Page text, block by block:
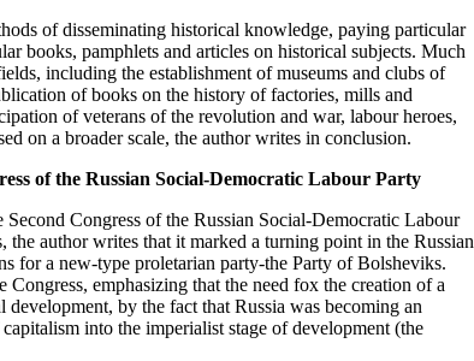
of disseminating historical knowledge, paying particular
books, pamphlets and articles on historical subjects. Much
including the establishment of museums and clubs of
of books on the history of factories, mills and
of veterans of the revolution and war, labour heroes,
on a broader scale, the author writes in conclusion.
of the Russian Social-Democratic Labour Party
Congress of the Russian Social-Democratic Labour
author writes that it marked a turning point in the Russian
for a new-type proletarian party-the Party of Bolsheviks.
emphasizing that the need fox the creation of a
by the fact that Russia was becoming an
into the imperialist stage of development (the